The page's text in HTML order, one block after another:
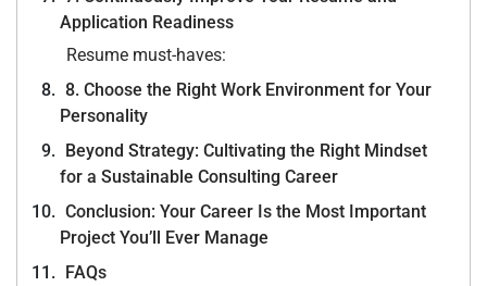
Application Readiness
Resume must-haves:
8. Choose the Right Work Environment for Your
Personality
Beyond Strategy: Cultivating the Right Mindset
for a Sustainable Consulting Career
Conclusion: Your Career Is the Most Important
Project You’ll Ever Manage
FAQs